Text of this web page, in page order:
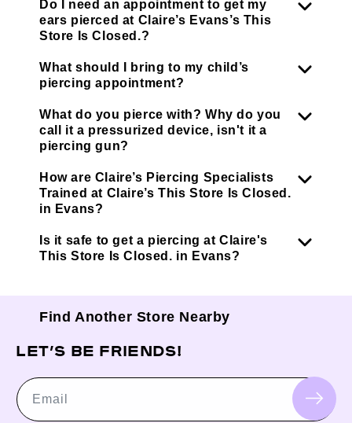
Do I need an appointment to get my
ears pierced at Claire’s Evans’s This
Store Is Closed.?
What should I bring to my child’s
piercing appointment?
What do you pierce with? Why do you
call it a pressurized device, isn't it a
piercing gun?
How are Claire’s Piercing Specialists
Trained at Claire’s This Store Is Closed.
in Evans?
Is it safe to get a piercing at Claire's
This Store Is Closed. in Evans?
Find Another Store Nearby
LET’S BE FRIENDS!
Email